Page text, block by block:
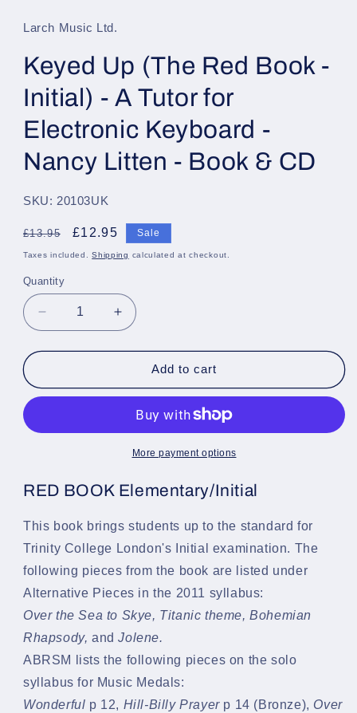
in
modal
Larch Music Ltd.
Keyed Up (The Red Book -
Initial) - A Tutor for
Electronic Keyboard -
Nancy Litten - Book & CD
SKU: 20103UK
Regular
price
£13.95
Sale
price
£12.95 Sale
Taxes included.Shipping calculated at checkout.
Quantity
Quantity
Decrease
quantity
for
Up
Book
-
Tutor
Electronic
Keyboard
-
Litten
-
Book
CD
Increase
quantity
for
Keyed
Up
Red
Book
-
Tutor
Electronic
Keyboard
-
Litten
-
Book
CD
Add to cart
More payment options
RED BOOK Elementary/Initial
This book brings students up to the standard for
Trinity College London's Initial examination. The
following pieces from the book are listed under
Alternative Pieces in the 2011 syllabus:
Over the Sea to Skye, Titanic theme,Bohemian
Rhapsody, and Jolene.
ABRSM lists the following pieces on the solo
syllabus for Music Medals:
Wonderful p 12, Hill-Billy Prayer p 14 (Bronze), Over